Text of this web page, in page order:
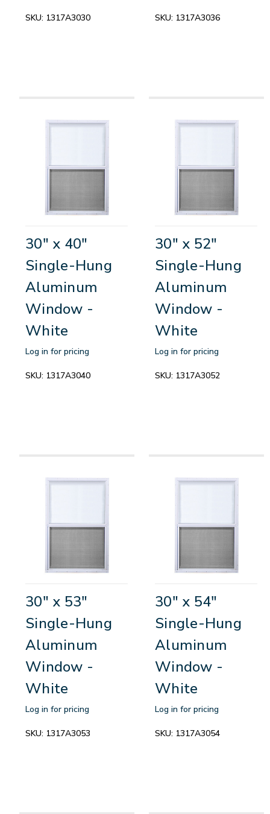
SKU: 1317A3030 SKU: 1317A3036
30" x 40"
Single-Hung
Aluminum
Window -
White
Log in for pricing
SKU: 1317A3040
30" x 52"
Single-Hung
Aluminum
Window -
White
Log in for pricing
SKU: 1317A3052
30" x 53"
Single-Hung
Aluminum
Window -
White
Log in for pricing
SKU: 1317A3053
30" x 54"
Single-Hung
Aluminum
Window -
White
Log in for pricing
SKU: 1317A3054